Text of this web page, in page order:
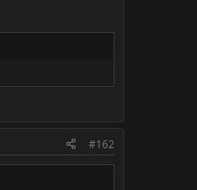
#162